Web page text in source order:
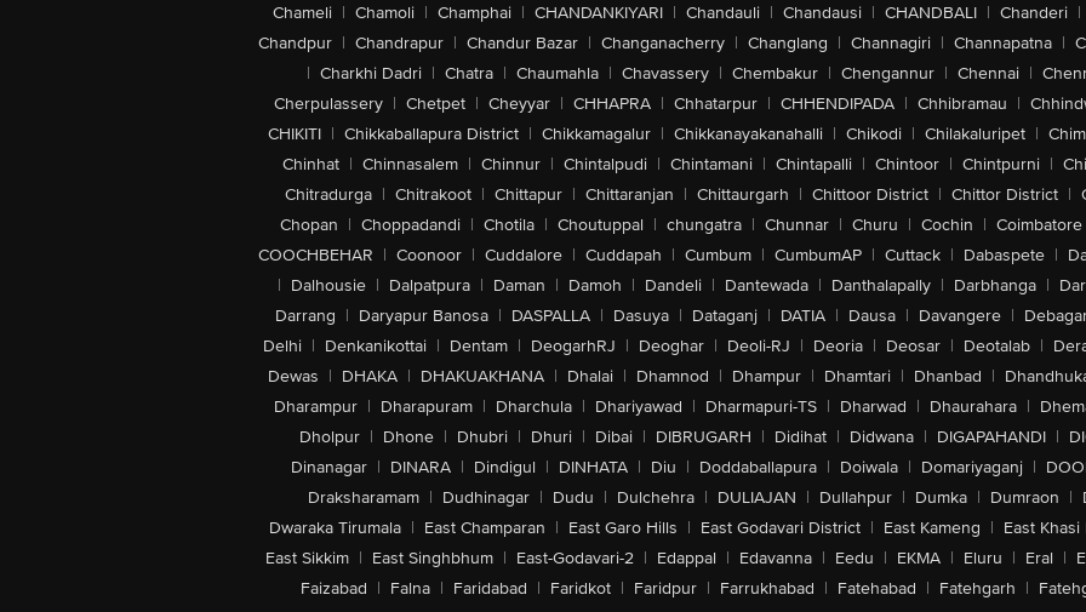
Chameli | Chamoli | Champhai | CHANDANKIYARI | Chandauli | Chandausi | CHANDBALI | Chanderi |
Chandpur | Chandrapur | Chandur Bazar | Changanacherry | Changlang | Channagiri | Channapatna |
| Charkhi Dadri | Chatra | Chaumahla | Chavassery | Chembakur | Chengannur | Chennai |
Cherpulassery | Chetpet | Cheyyar | CHHAPRA | Chhatarpur | CHHENDIPADA | Chhibramau |
CHIKITI | Chikkaballapura District | Chikkamagalur | Chikkanayakanahalli | Chikodi | Chilakaluripet |
Chinhat | Chinnasalem | Chinnur | Chintalpudi | Chintamani | Chintapalli | Chintoor | Chintpurni |
Chitradurga | Chitrakoot | Chittapur | Chittaranjan | Chittaurgarh | Chittoor District | Chittor District |
Chopan | Choppadandi | Chotila | Choutuppal | chungatra | Chunnar | Churu | Cochin | Coimbatore
COOCHBEHAR | Coonoor | Cuddalore | Cuddapah | Cumbum | CumbumAP | Cuttack | Dabaspete |
| Dalhousie | Dalpatpura | Daman | Damoh | Dandeli | Dantewada | Danthalapally | Darbhanga |
Darrang | Daryapur Banosa | DASPALLA | Dasuya | Dataganj | DATIA | Dausa | Davangere |
Delhi | Denkanikottai | Dentam | DeogarhRJ | Deoghar | Deoli-RJ | Deoria | Deosar | Deotalab |
Dewas | DHAKA | DHAKUAKHANA | Dhalai | Dhamnod | Dhampur | Dhamtari | Dhanbad |
Dharampur | Dharapuram | Dharchula | Dhariyawad | Dharmapuri-TS | Dharwad | Dhaurahara |
Dholpur | Dhone | Dhubri | Dhuri | Dibai | DIBRUGARH | Didihat | Didwana | DIGAPAHANDI |
Dinanagar | DINARA | Dindigul | DINHATA | Diu | Doddaballapura | Doiwala | Domariyaganj |
Draksharamam | Dudhinagar | Dudu | Dulchehra | DULIAJAN | Dullahpur | Dumka | Dumraon |
Dwaraka Tirumala | East Champaran | East Garo Hills | East Godavari District | East Kameng | East Khasi
East Sikkim | East Singhbhum | East-Godavari-2 | Edappal | Edavanna | Eedu | EKMA | Eluru | Eral |
Faizabad | Falna | Faridabad | Faridkot | Faridpur | Farrukhabad | Fatehabad | Fatehgarh |